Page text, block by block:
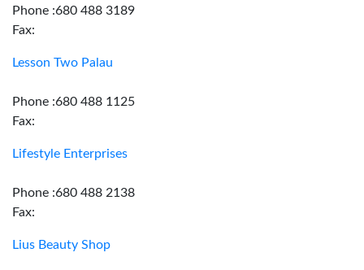
Phone :680 488 3189
Fax:
Lesson Two Palau
Phone :680 488 1125
Fax:
Lifestyle Enterprises
Phone :680 488 2138
Fax:
Lius Beauty Shop